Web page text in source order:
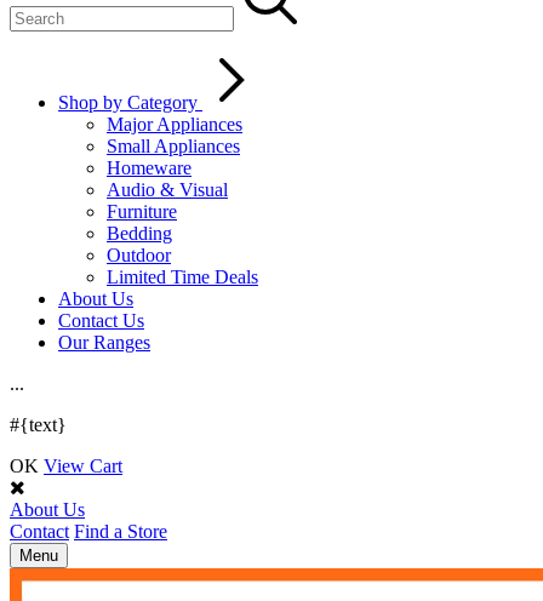
Shop by Category
Major Appliances
Small Appliances
Homeware
Audio & Visual
Furniture
Bedding
Outdoor
Limited Time Deals
About Us
Contact Us
Our Ranges
...
#{text}
OK View Cart
About Us
Contact Find a Store
Toggle
navigation
Menu